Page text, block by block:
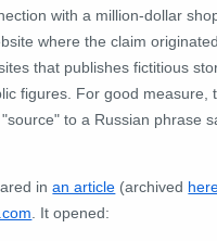
with a million-dollar
where the claim
that publishes fictitious
figures. For good measure,
to a Russian phrase
inan article (archived
. It opened: